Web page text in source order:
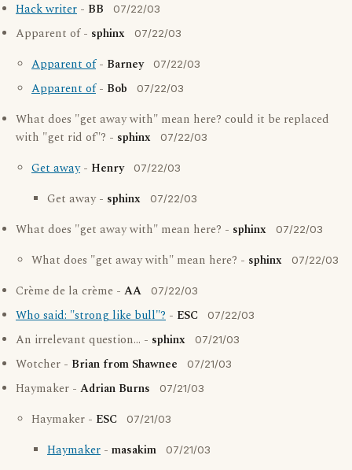
Hack writer - BB 07/22/03
Apparent of - sphinx 07/22/03
Apparent of- Barney 07/22/03
Apparent of- Bob 07/22/03
What does "get away with" mean here? could it be replaced
with "get rid of"? - sphinx 07/22/03
Get away- Henry 07/22/03
Get away - sphinx 07/22/03
What does "get away with" mean here? - sphinx 07/22/03
What does "get away with" mean here? - sphinx 07/22/03
Crème de la crème - AA 07/22/03
Who said: "strong like bull"? - ESC 07/22/03
An irrelevant question... - sphinx 07/21/03
Wotcher - Brian from Shawnee 07/21/03
Haymaker - Adrian Burns 07/21/03
Haymaker - ESC 07/21/03
Haymaker - masakim 07/21/03